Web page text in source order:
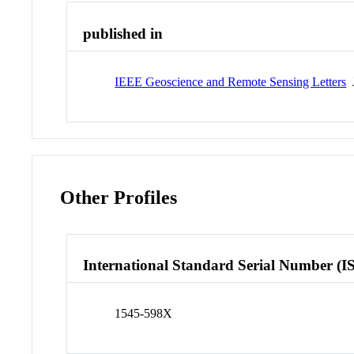
published in
IEEE Geoscience and Remote Sensing Letters
Other Profiles
International Standard Serial Number
1545-598X